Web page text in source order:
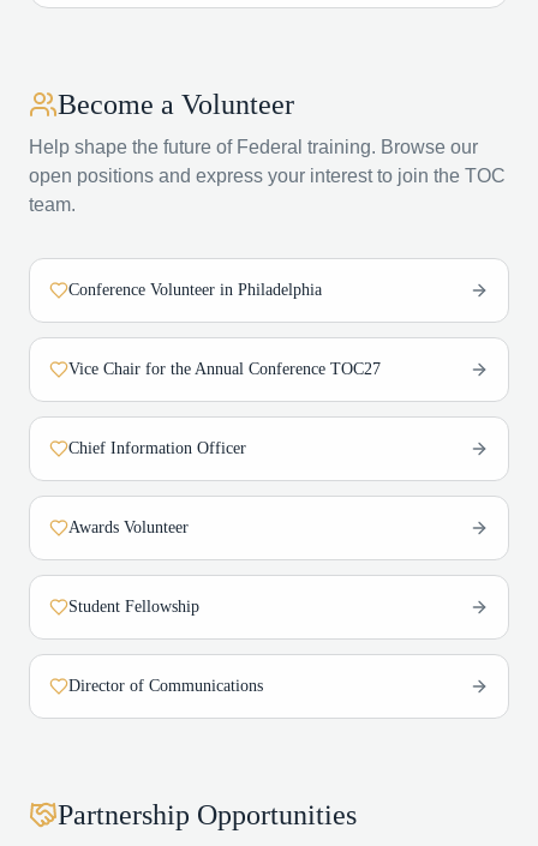
Become a Volunteer
Help shape the future of Federal training. Browse our
open positions and express your interest to join the TOC
team.
Conference Volunteer in Philadelphia
Vice Chair for the Annual Conference TOC27
Chief Information Officer
Awards Volunteer
Student Fellowship
Director of Communications
Partnership Opportunities